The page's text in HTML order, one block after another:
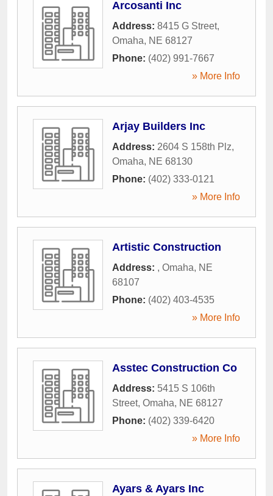
Arcosanti Inc
Address: 8415 G Street,
Omaha, NE 68127
Phone: (402) 991-7667
» More Info
Arjay Builders Inc
Address: 2604 S 158th Plz,
Omaha, NE 68130
Phone: (402) 333-0121
» More Info
Artistic Construction
Address: , Omaha, NE
68107
Phone: (402) 403-4535
» More Info
Asstec Construction Co
Address: 5415 S 106th
Street, Omaha, NE 68127
Phone: (402) 339-6420
» More Info
Ayars & Ayars Inc